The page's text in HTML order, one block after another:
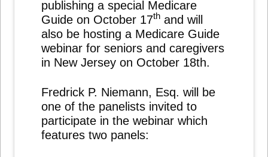
publishing a special Medicare
Guide on October 17thand will
also be hosting a Medicare Guide
webinar for seniors and caregivers
in New Jersey on October 18th.
Fredrick P. Niemann, Esq. will be
one of the panelists invited to
participate in the webinar which
features two panels: